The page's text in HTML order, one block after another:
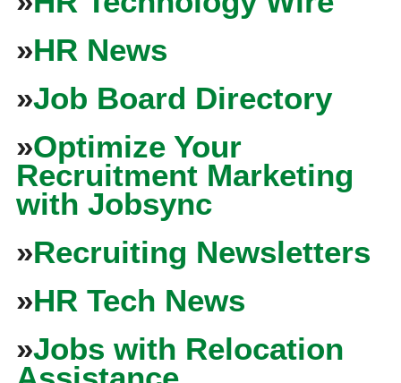
»HR News
»Job Board Directory
»Optimize Your
Recruitment Marketing
with Jobsync
»Recruiting Newsletters
»HR Tech News
»Jobs with Relocation